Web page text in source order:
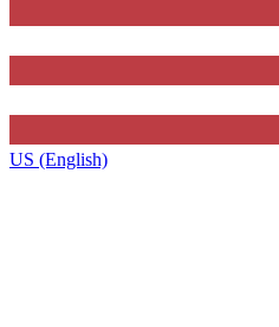
US (English)